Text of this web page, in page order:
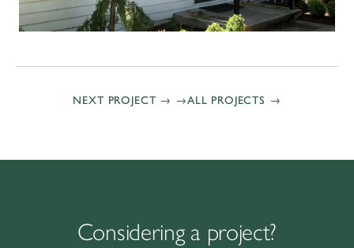
NEXT PROJECT → ALL PROJECTS
Considering a project?